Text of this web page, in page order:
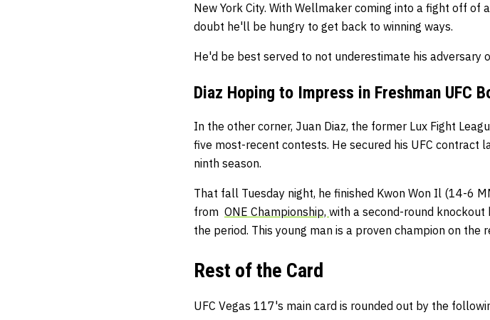
New York City. With Wellmaker coming into a fight off
doubt he'll be hungry to get back to winning ways.
He'd be best served to not underestimate his adversary
Diaz Hoping to Impress in Freshman UFC
In the other corner, Juan Diaz, the former Lux Fight
five most-recent contests. He secured his UFC contract
ninth season.
That fall Tuesday night, he finished Kwon Won Il (14-6
from ONE Championship, with a second-round
the period. This young man is a proven champion on the
Rest of the Card
UFC Vegas 117's main card is rounded out by the